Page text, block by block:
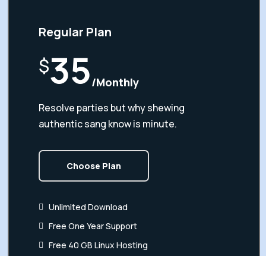
Regular Plan
$35/Monthly
Resolve parties but why shewing
authentic sang know is minute.
Choose Plan
Unlimited Download
Free One Year Support
Free 40 GB Linux Hosting